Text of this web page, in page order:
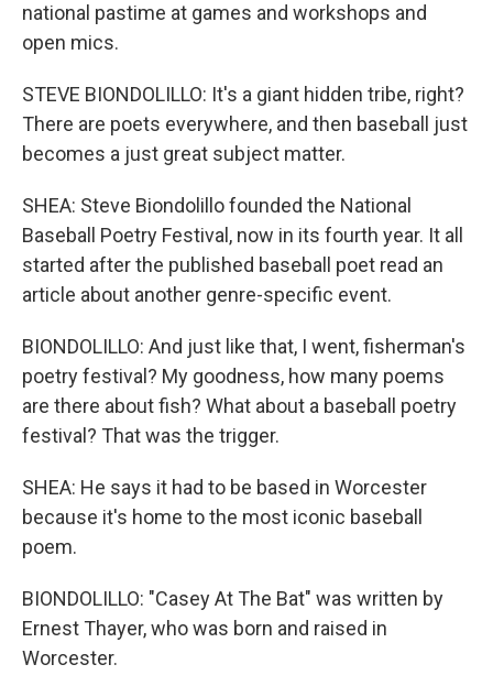
national pastime at games and workshops and
open mics.
STEVE BIONDOLILLO: It's a giant hidden tribe, right?
There are poets everywhere, and then baseball just
becomes a just great subject matter.
SHEA: Steve Biondolillo founded the National
Baseball Poetry Festival, now in its fourth year. It all
started after the published baseball poet read an
article about another genre-specific event.
BIONDOLILLO: And just like that, I went, fisherman's
poetry festival? My goodness, how many poems
are there about fish? What about a baseball poetry
festival? That was the trigger.
SHEA: He says it had to be based in Worcester
because it's home to the most iconic baseball
poem.
BIONDOLILLO: "Casey At The Bat" was written by
Ernest Thayer, who was born and raised in
Worcester.